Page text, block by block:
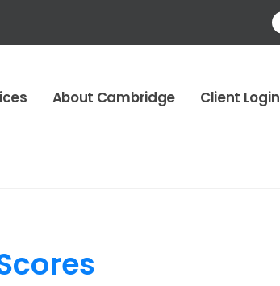
About Cambridge Client Login